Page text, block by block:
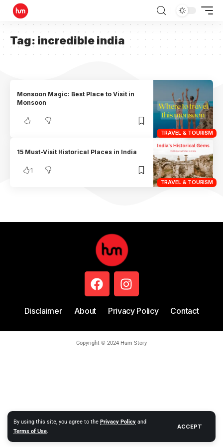
By using this site, you agree to the Privacy Policy and
Terms of Use.
ACCEPT
Tag: incredible india
TRAVEL & TOURISM
Monsoon Magic: Best Place to Visit in
Monsoon
TRAVEL & TOURISM
15 Must-Visit Historical Places in India
1
Disclaimer About Privacy Policy Contact
Copyright © 2024 Hum Story